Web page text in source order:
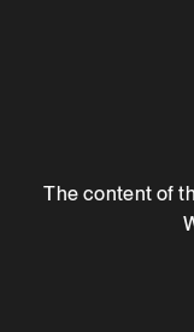
The content of